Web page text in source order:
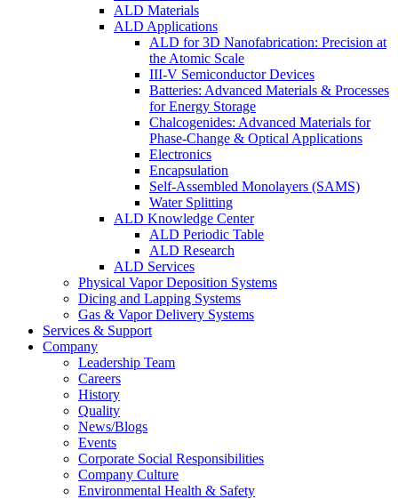
ALD Materials
ALD Applications
ALD for 3D Nanofabrication: Precision at
the Atomic Scale
III-V Semiconductor Devices
Batteries: Advanced Materials & Processes
for Energy Storage
Chalcogenides: Advanced Materials for
Phase-Change & Optical Applications
Electronics
Encapsulation
Self-Assembled Monolayers (SAMS)
Water Splitting
ALD Knowledge Center
ALD Periodic Table
ALD Research
ALD Services
Physical Vapor Deposition Systems
Dicing and Lapping Systems
Gas & Vapor Delivery Systems
Services & Support
Company
Leadership Team
Careers
History
Quality
News/Blogs
Events
Corporate Social Responsibilities
Company Culture
Environmental Health & Safety